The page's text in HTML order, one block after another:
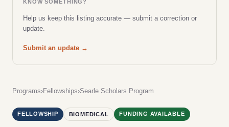
Programs›Fellowships›Searle Scholars Program
FELLOWSHIP BIOMEDICAL FUNDING AVAILABLE
KNOW SOMETHING?
Help us keep this listing accurate — submit a correction or
update.
Submit an update →